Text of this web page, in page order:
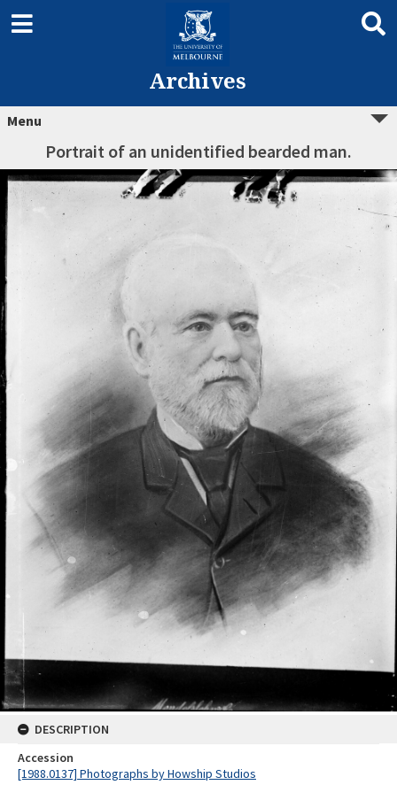
Archives
Menu
Portrait of an unidentified bearded man.
DESCRIPTION
Accession
[1988.0137] Photographs by Howship Studios